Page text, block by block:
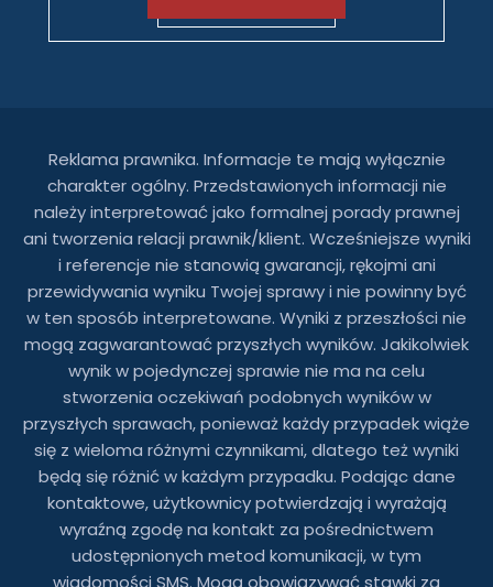
Reklama prawnika. Informacje te mają wyłącznie
charakter ogólny. Przedstawionych informacji nie
należy interpretować jako formalnej porady prawnej
ani tworzenia relacji prawnik/klient. Wcześniejsze wyniki
i referencje nie stanowią gwarancji, rękojmi ani
przewidywania wyniku Twojej sprawy i nie powinny być
w ten sposób interpretowane. Wyniki z przeszłości nie
mogą zagwarantować przyszłych wyników. Jakikolwiek
wynik w pojedynczej sprawie nie ma na celu
stworzenia oczekiwań podobnych wyników w
przyszłych sprawach, ponieważ każdy przypadek wiąże
się z wieloma różnymi czynnikami, dlatego też wyniki
będą się różnić w każdym przypadku. Podając dane
kontaktowe, użytkownicy potwierdzają i wyrażają
wyraźną zgodę na kontakt za pośrednictwem
udostępnionych metod komunikacji, w tym